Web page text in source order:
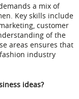
a mix of
Key skills include
customer
of the
areas ensures that
industry
ideas?